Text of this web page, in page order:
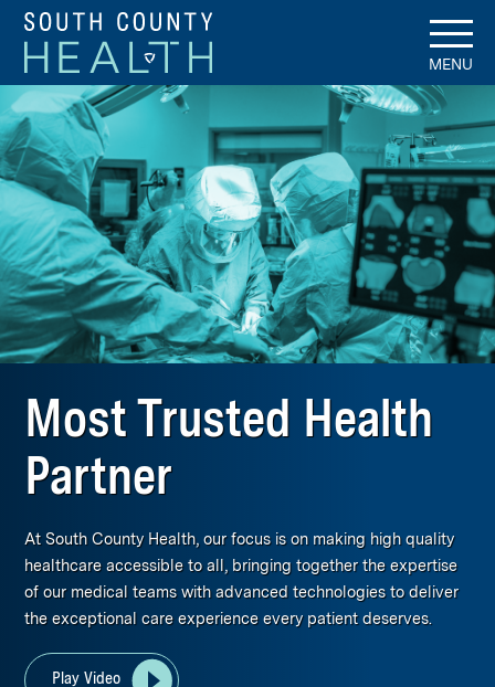
MENU
Most Trusted Health
Partner
At South County Health, our focus is on making high quality
healthcare accessible to all, bringing together the expertise
of our medical teams with advanced technologies to deliver
the exceptional care experience every patient deserves.
Play Video